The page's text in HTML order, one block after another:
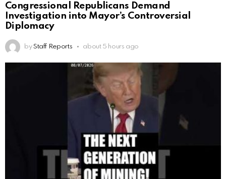
Congressional Republicans Demand
Investigation into Mayor’s Controversial
Diplomacy
by Staff Reports about 5 hours ago